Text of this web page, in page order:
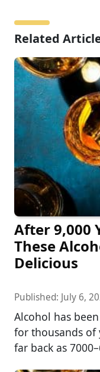
Related
After 9,000
These
Delicious
Published: July 6,
Alcohol has
for thousands of
far back as